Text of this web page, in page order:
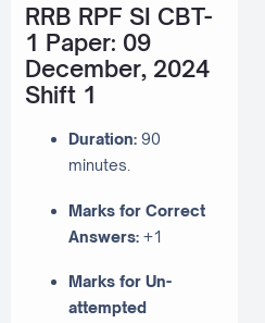
RRB RPF SI CBT-
1 Paper: 09
December, 2024
Shift 1
Duration: 90
minutes.
Marks for Correct
Answers: +1
Marks for Un-
attempted